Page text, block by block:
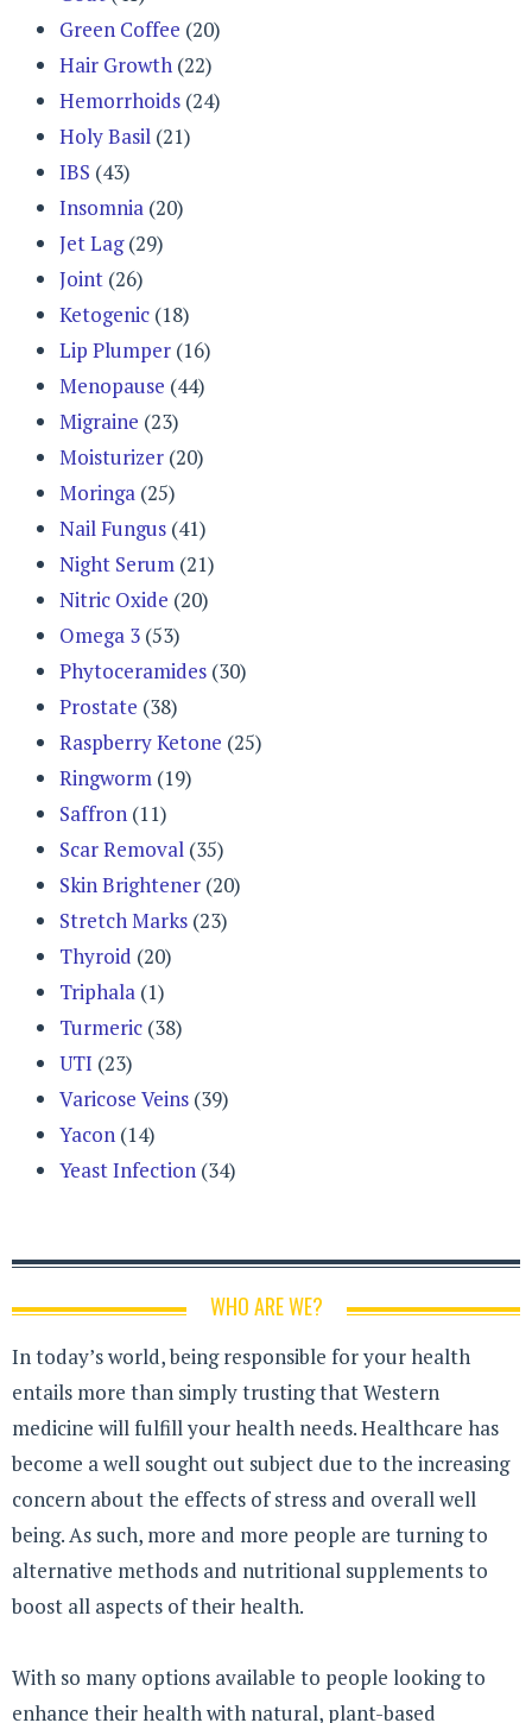
Green Coffee (20)
Hair Growth (22)
Hemorrhoids (24)
Holy Basil (21)
IBS (43)
Insomnia (20)
Jet Lag(29)
Joint (26)
Ketogenic (18)
Lip Plumper (16)
Menopause (44)
Migraine (23)
Moisturizer (20)
Moringa (25)
Nail Fungus (41)
Night Serum (21)
Nitric Oxide (20)
Omega 3 (53)
Phytoceramides (30)
Prostate (38)
Raspberry Ketone (25)
Ringworm (19)
Saffron (11)
Scar Removal (35)
Skin Brightener (20)
Stretch Marks (23)
Thyroid (20)
Triphala (1)
Turmeric (38)
UTI (23)
Varicose Veins (39)
Yacon (14)
Yeast Infection (34)
WHO ARE WE?
In today’s world, being responsible for your health
entails more than simply trusting that Western
medicine will fulfill your health needs. Healthcare has
become a well sought out subject due to the increasing
concern about the effects of stress and overall well
being. As such, more and more people are turning to
alternative methods and nutritional supplements to
boost all aspects of their health.
With so many options available to people looking to
enhance their health with natural, plant-based